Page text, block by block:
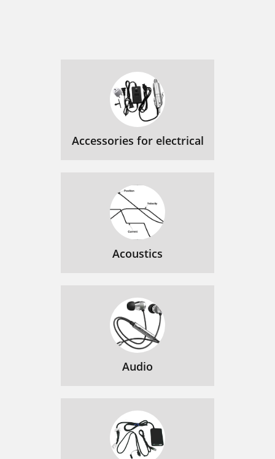
Accessories for electrical
Acoustics
Audio